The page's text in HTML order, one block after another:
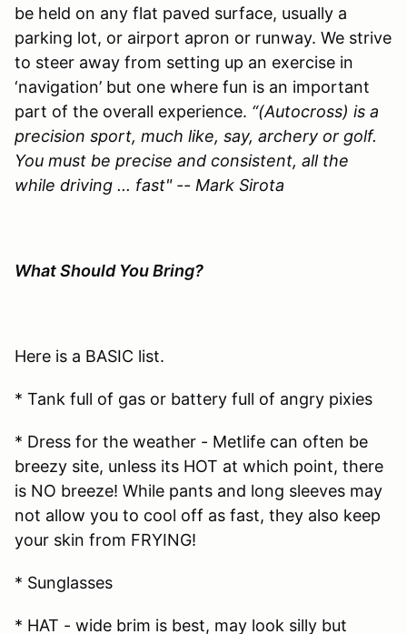
be held on any flat paved surface, usually a
parking lot, or airport apron or runway. We strive
to steer away from setting up an exercise in
‘navigation’ but one where fun is an important
part of the overall experience. “(Autocross) is a
precision sport, much like, say, archery or golf.
You must be precise and consistent, all the
while driving ... fast" -- Mark Sirota
What Should You Bring?
Here is a BASIC list.
* Tank full of gas or battery full of angry pixies
* Dress for the weather - Metlife can often be
breezy site, unless its HOT at which point, there
is NO breeze! While pants and long sleeves may
not allow you to cool off as fast, they also keep
your skin from FRYING!
* Sunglasses
* HAT - wide brim is best, may look silly but